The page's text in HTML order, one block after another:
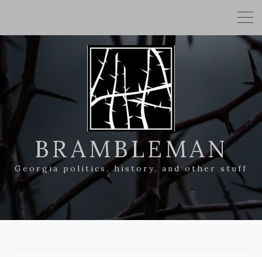
BRAMBLEMAN
Georgia politics, history, and other stuff